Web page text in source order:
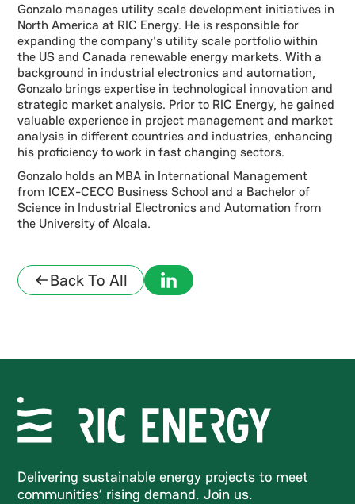
Gonzalo manages utility scale development initiatives in
North America at RIC Energy. He is responsible for
expanding the company's utility scale portfolio within
the US and Canada renewable energy markets. With a
background in industrial electronics and automation,
Gonzalo brings expertise in technological innovation and
strategic market analysis. Prior to RIC Energy, he gained
valuable experience in project management and market
analysis in different countries and industries, enhancing
his proficiency to work in fast changing sectors.
Gonzalo holds an MBA in International Management
from ICEX-CECO Business School and a Bachelor of
Science in Industrial Electronics and Automation from
the University of Alcala.
Back To All
Delivering sustainable energy projects to meet
communities’ rising demand. Join us.